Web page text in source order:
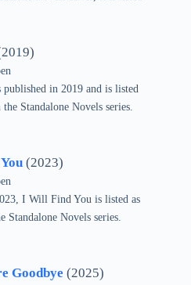
published in 2019 and is listed
Standalone Novels series.
(2023)
I Will Find You is listed as
Standalone Novels series.
Goodbye (2025)